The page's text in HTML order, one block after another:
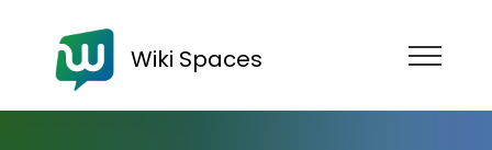
Wiki Spaces